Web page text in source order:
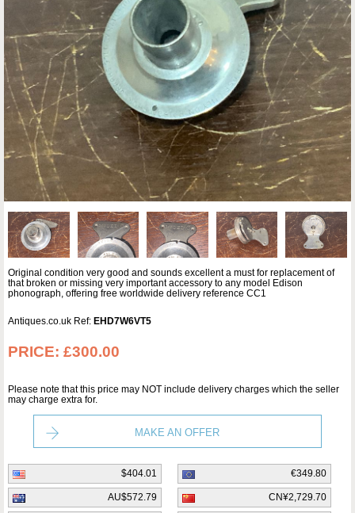
Original condition very good and sounds excellent a must for replacement of
that broken or missing very important accessory to any model Edison
phonograph, offering free worldwide delivery reference CC1
Antiques.co.uk Ref: EHD7W6VT5
PRICE: £300.00
Please note that this price may NOT include delivery charges which the seller
may charge extra for.
MAKE AN OFFER
$404.01 €349.80
AU$572.79 CN¥2,729.70